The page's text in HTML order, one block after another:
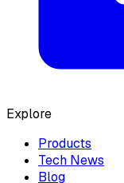
Explore
Products
Tech News
Blog